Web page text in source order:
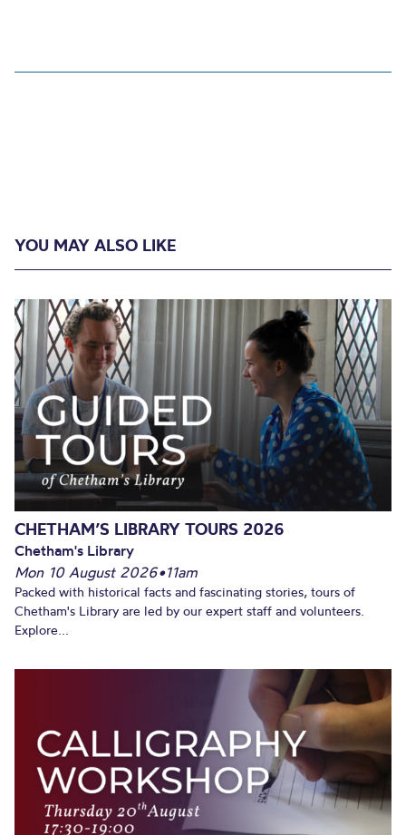
YOU MAY ALSO LIKE
CHETHAM’S LIBRARY TOURS 2026
Chetham's Library
Mon 10 August 2026•11am
Packed with historical facts and fascinating stories, tours of
Chetham's Library are led by our expert staff and volunteers.
Explore...